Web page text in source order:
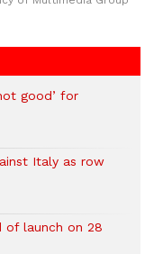
good’ for
Italy as row
of launch on 28